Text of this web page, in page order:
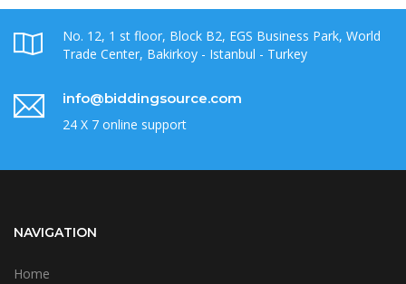
No. 12, 1 st floor, Block B2, EGS Business Park, World
Trade Center, Bakirkoy - Istanbul - Turkey
info@biddingsource.com
24 X 7 online support
NAVIGATION
Home